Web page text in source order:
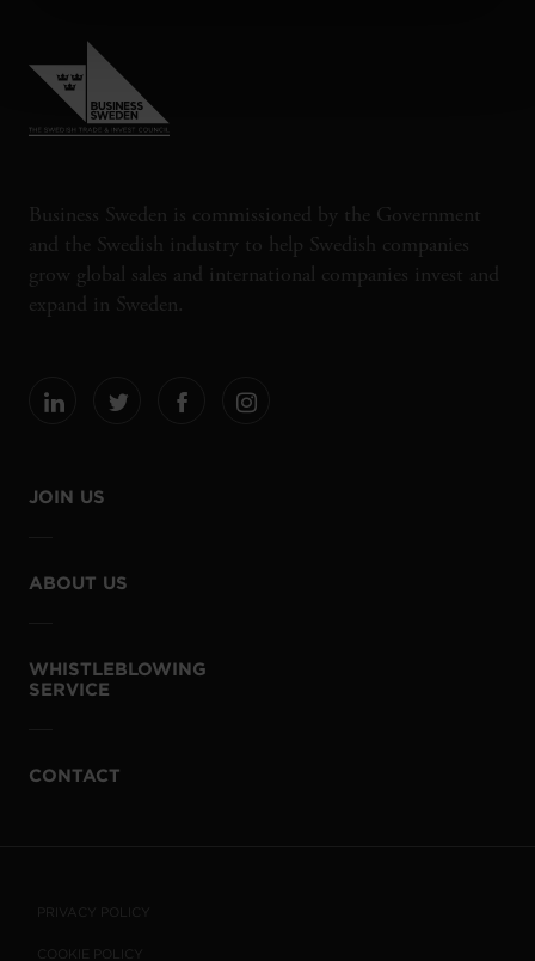
Business Sweden is commissioned by the Government
and the Swedish industry to help Swedish companies
grow global sales and international companies invest and
expand in Sweden.
JOIN US
ABOUT US
WHISTLEBLOWING
SERVICE
CONTACT
PRIVACY POLICY
COOKIE POLICY